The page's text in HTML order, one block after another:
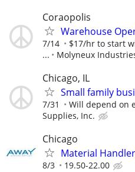
Coraopolis
Warehouse
7/14
$17/hr to start
...
Molyneux
Chicago, IL
Small family
7/31 Will depend on
Supplies, Inc.
Chicago
Material
8/3 19.50-22.00